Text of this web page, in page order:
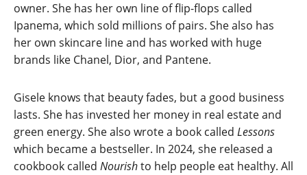
owner. She has her own line of flip-flops called
Ipanema, which sold millions of pairs. She also has
her own skincare line and has worked with huge
brands like Chanel, Dior, and Pantene.
Gisele knows that beauty fades, but a good business
lasts. She has invested her money in real estate and
green energy. She also wrote a book called Lessons
which became a bestseller. In 2024, she released a
cookbook called Nourishto help people eat healthy. All